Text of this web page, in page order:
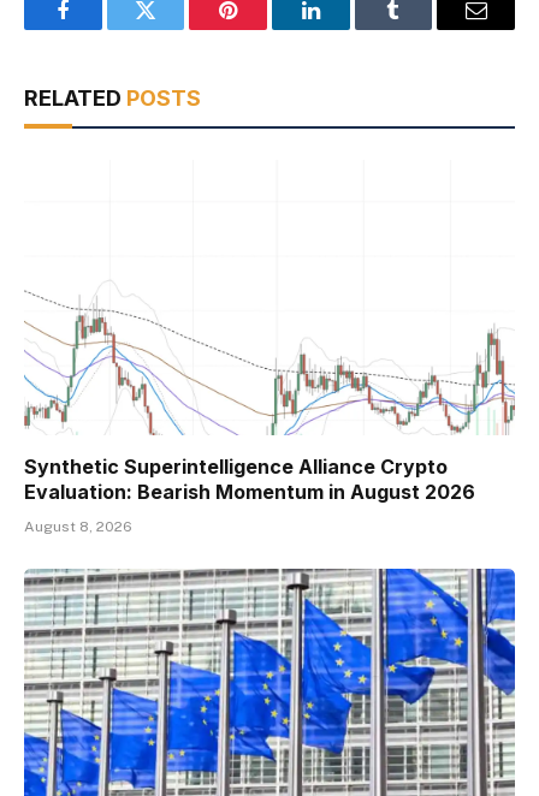
FacebookTwitter Pinterest LinkedInTumblr Email
RELATED POSTS
Synthetic Superintelligence Alliance Crypto
Evaluation: Bearish Momentum in August 2026
August 8, 2026